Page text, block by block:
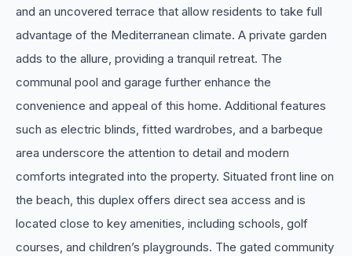
and an uncovered terrace that allow residents to take full
advantage of the Mediterranean climate. A private garden
adds to the allure, providing a tranquil retreat. The
communal pool and garage further enhance the
convenience and appeal of this home. Additional features
such as electric blinds, fitted wardrobes, and a barbeque
area underscore the attention to detail and modern
comforts integrated into the property. Situated front line on
the beach, this duplex offers direct sea access and is
located close to key amenities, including schools, golf
courses, and children’s playgrounds. The gated community